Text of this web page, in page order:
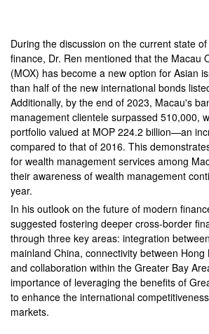
During the discussion on the current state
finance, Dr. Ren mentioned that the Macau
(MOX) has become a new option for Asian
than half of the new international bonds
Additionally, by the end of 2023, Macau's
management clientele surpassed 510,000,
portfolio valued at MOP 224.2 billion—an
compared to that of 2016. This
for wealth management services among
their awareness of wealth management
year.
In his outlook on the future of modern
suggested fostering deeper cross-border
through three key areas: integration
mainland China, connectivity between Hong
and collaboration within the Greater Bay
importance of leveraging the benefits of
to enhance the international
markets.